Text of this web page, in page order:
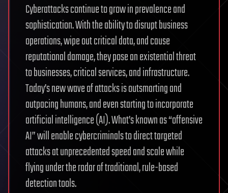
Cyberattacks continue to grow in prevalence and
sophistication. With the ability to disrupt business
operations, wipe out critical data, and cause
reputational damage, they pose an existential threat
to businesses, critical services, and infrastructure.
Today’s new wave of attacks is outsmarting and
outpacing humans, and even starting to incorporate
artificial intelligence (AI). What’s known as “offensive
AI” will enable cybercriminals to direct targeted
attacks at unprecedented speed and scale while
flying under the radar of traditional, rule-based
detection tools.